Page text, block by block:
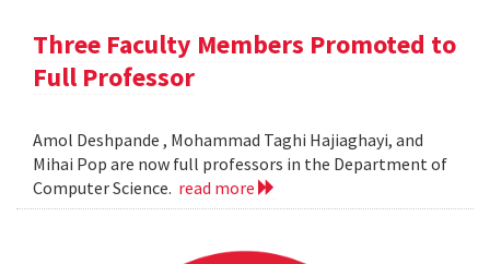
Three Faculty Members Promoted to
Full Professor
Amol Deshpande , Mohammad Taghi Hajiaghayi, and
Mihai Pop are now full professors in the Department of
Computer Science. read more